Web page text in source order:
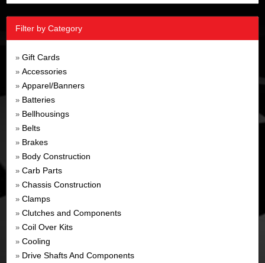
Filter by Category
» Gift Cards
» Accessories
» Apparel/Banners
» Batteries
» Bellhousings
» Belts
» Brakes
» Body Construction
» Carb Parts
» Chassis Construction
» Clamps
» Clutches and Components
» Coil Over Kits
» Cooling
» Drive Shafts And Components